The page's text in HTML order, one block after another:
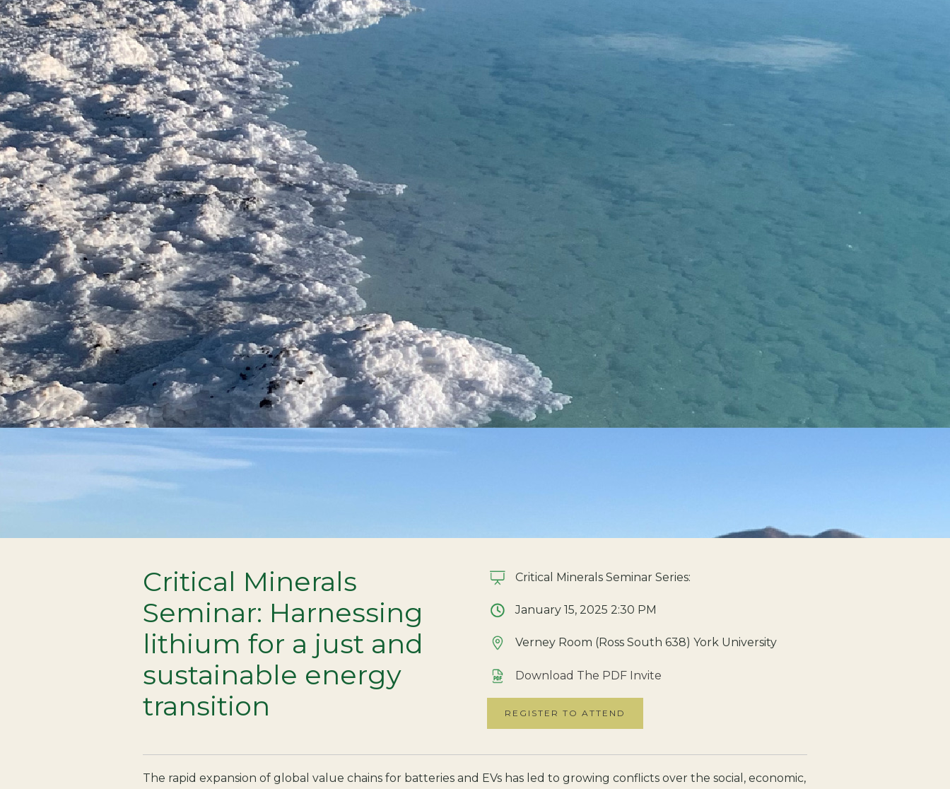
Critical Minerals
Seminar: Harnessing
lithium for a just and
sustainable energy
transition
Critical Minerals Seminar Series:
January 15, 2025 2:30 PM
Verney Room (Ross South 638) York University
Download The PDF Invite
REGISTER TO ATTEND
The rapid expansion of global value chains for batteries and EVs has led to growing conflicts over the social, economic,